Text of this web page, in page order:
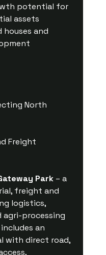
potential for
assets
and
North
Freight
Park – a
freight and
logistics,
agri-processing
an
with direct road,